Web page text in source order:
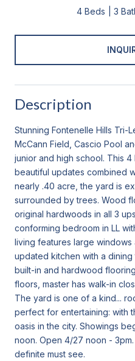
4 Beds 3
Description
Stunning Fontenelle Hills Tri-
McCann Field, Cascio Pool
junior and high school. This
beautiful updates combined
nearly .40 acre, the yard is
surrounded by trees. Wood
original hardwoods in all 3
conforming bedroom in LL
living features large
updated kitchen with a
built-in and hardwood
floors, master has walk-in
The yard is one of a kind...
perfect for entertaining: with
oasis in the city. Showings
noon. Open 4/27 noon -
definite must see.